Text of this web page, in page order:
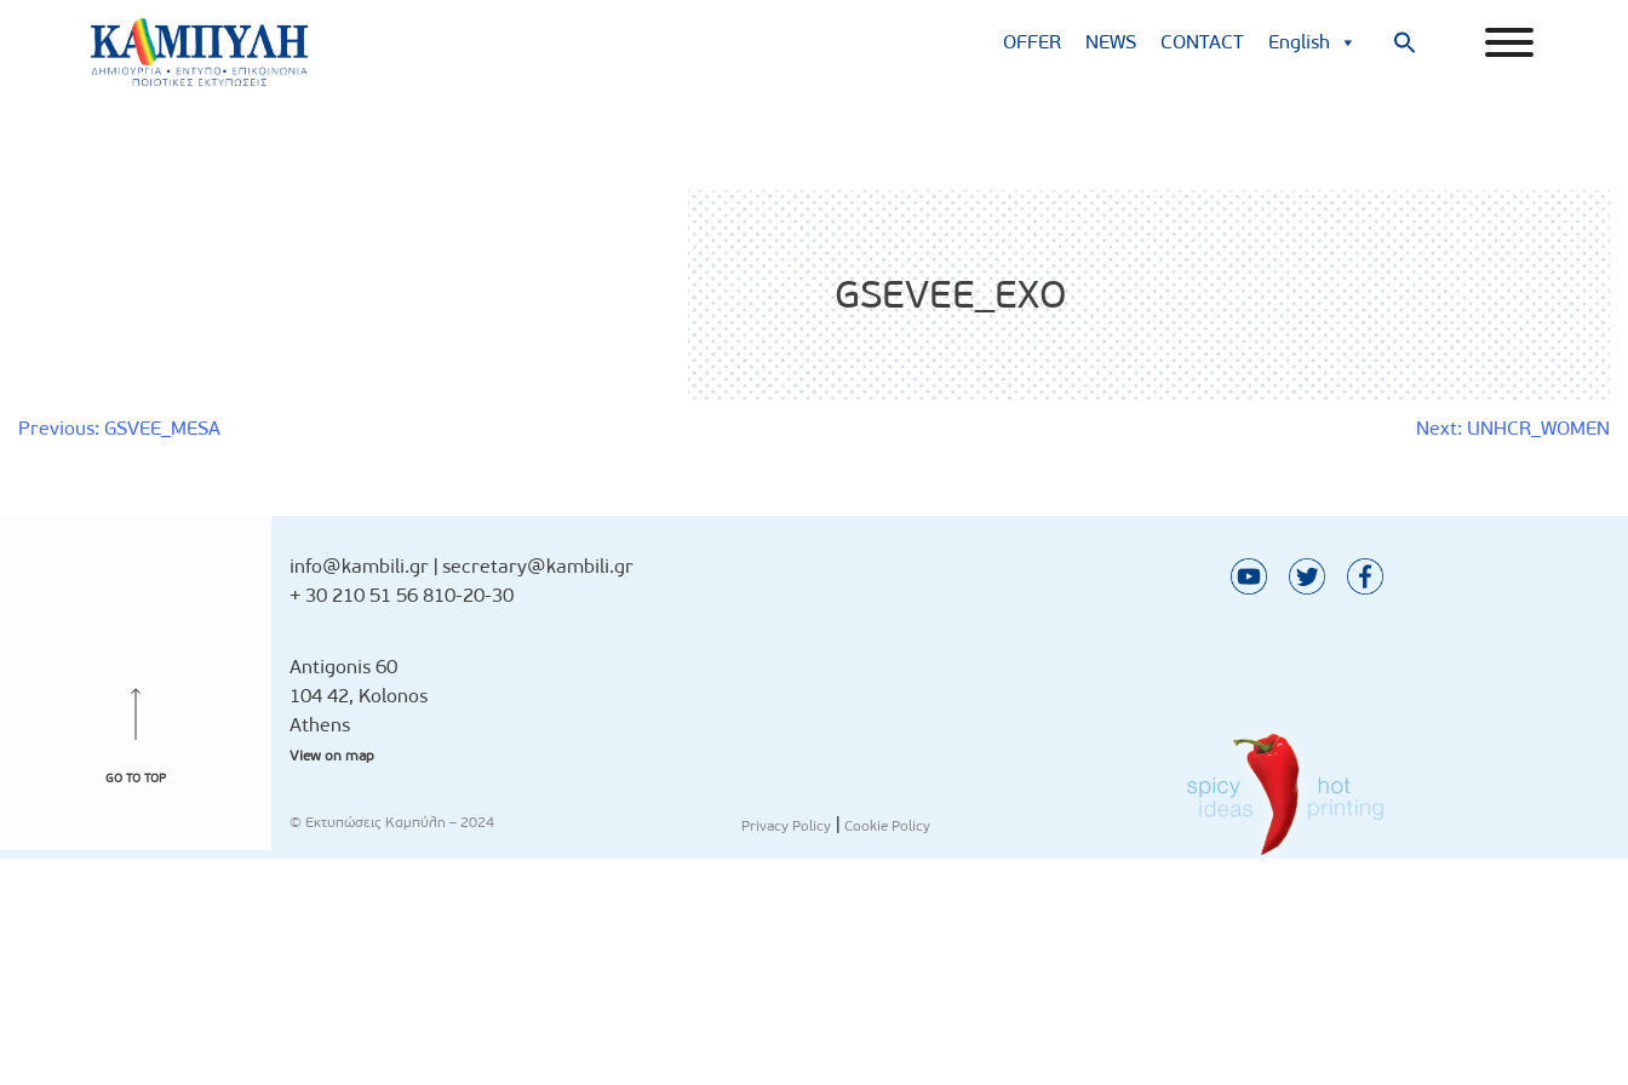
OFFER NEWS CONTACT English
Search
GSEVEE_EXO
Post
Previous: GSVEE_MESA Next: UNHCR_WOMEN
GO TO TOP
info@kambili.gr | secretary@kambili.gr
+ 30 210 51 56 810-20-30
Antigonis 60
104 42, Kolonos
Athens
View on map
© Εκτυπώσεις Καμπύλη – 2024 Privacy Policy |Cookie Policy